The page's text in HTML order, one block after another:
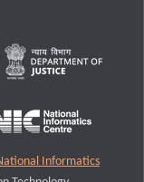
Informatics